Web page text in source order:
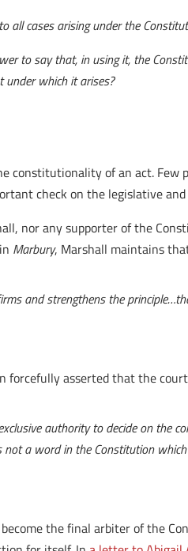
all cases arising under the
to say that, in using it, the
under which it arises?
constitutionality of an act.
check on the legislative
nor any supporter of the
Marbury, Marshall maintains
and strengthens the
forcefully asserted that the
authority to decide on
not a word in the Constitution
the final arbiter of the